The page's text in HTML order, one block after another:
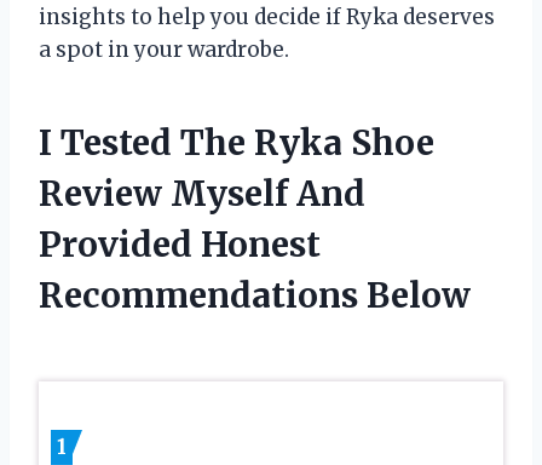
insights to help you decide if Ryka deserves
a spot in your wardrobe.
I Tested The Ryka Shoe
Review Myself And
Provided Honest
Recommendations Below
1